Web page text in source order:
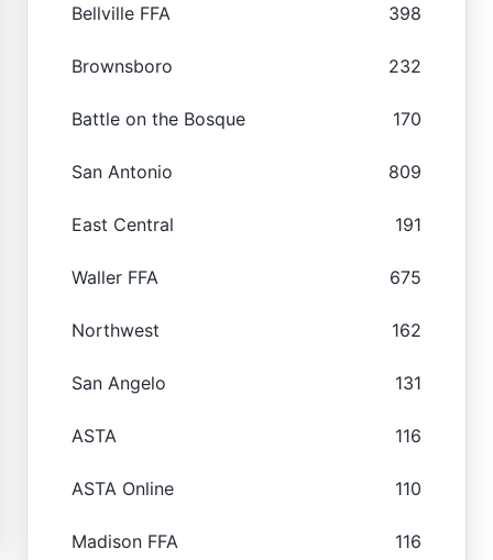
Bellville FFA 398
Brownsboro 232
Battle on the Bosque 170
San Antonio 809
East Central 191
Waller FFA 675
Northwest 162
San Angelo 131
ASTA 116
ASTA Online 110
Madison FFA 116